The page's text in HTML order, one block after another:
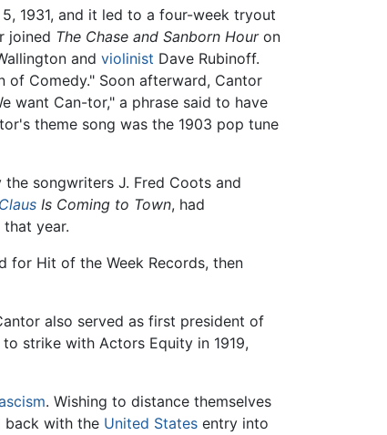
1931, and it led to a four-week tryout
joined The Chase and Sanborn Houron
and violinist Dave Rubinoff.
of Comedy." Soon afterward, Cantor
want Can-tor," a phrase said to have
theme song was the 1903 pop tune
songwriters J. Fred Coots and
Is Coming to Town, had
year.
for Hit of the Week Records, then
also served as first president of
strike with Actors Equity in 1919,
. Wishing to distance themselves
back with the United States entry into